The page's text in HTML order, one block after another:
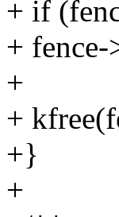
+ if
+ fence-
+
+
+}
+